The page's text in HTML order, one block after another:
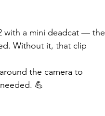
with a mini deadcat — the
Without it, that clip
the camera to
💪